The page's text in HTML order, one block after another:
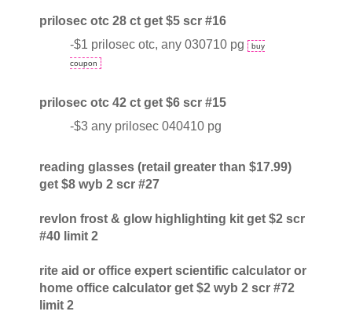
prilosec otc 28 ct get $5 scr #16
-$1 prilosec otc, any 030710 pg buy
coupon
prilosec otc 42 ct get $6 scr #15
-$3 any prilosec 040410 pg
reading glasses (retail greater than $17.99)
get $8 wyb 2 scr #27
revlon frost & glow highlighting kit get $2 scr
#40 limit 2
rite aid or office expert scientific calculator or
home office calculator get $2 wyb 2 scr #72
limit 2